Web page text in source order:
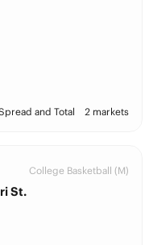
and Total 2 markets
College Basketball (M)
St.